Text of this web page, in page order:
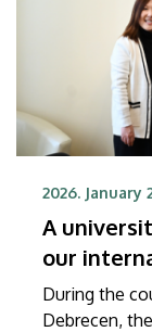
2026. January
A
our
During the
Debrecen,